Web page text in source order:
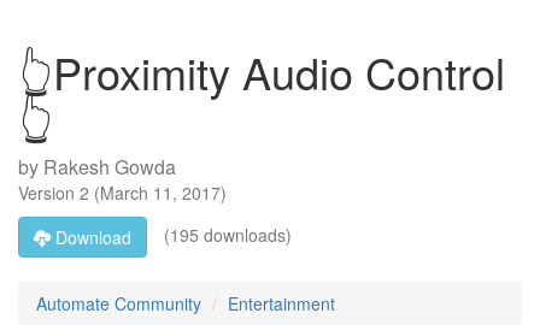
👆Proximity Audio Control
👆
by Rakesh Gowda
Version 2 (March 11, 2017)
Download
(195 downloads)
Automate Community Entertainment